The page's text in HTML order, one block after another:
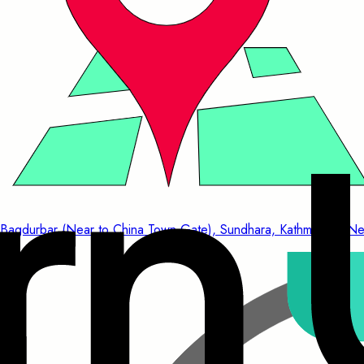
Bagdurbar (Near to China Town Gate), Sundhara, Kathmandu,